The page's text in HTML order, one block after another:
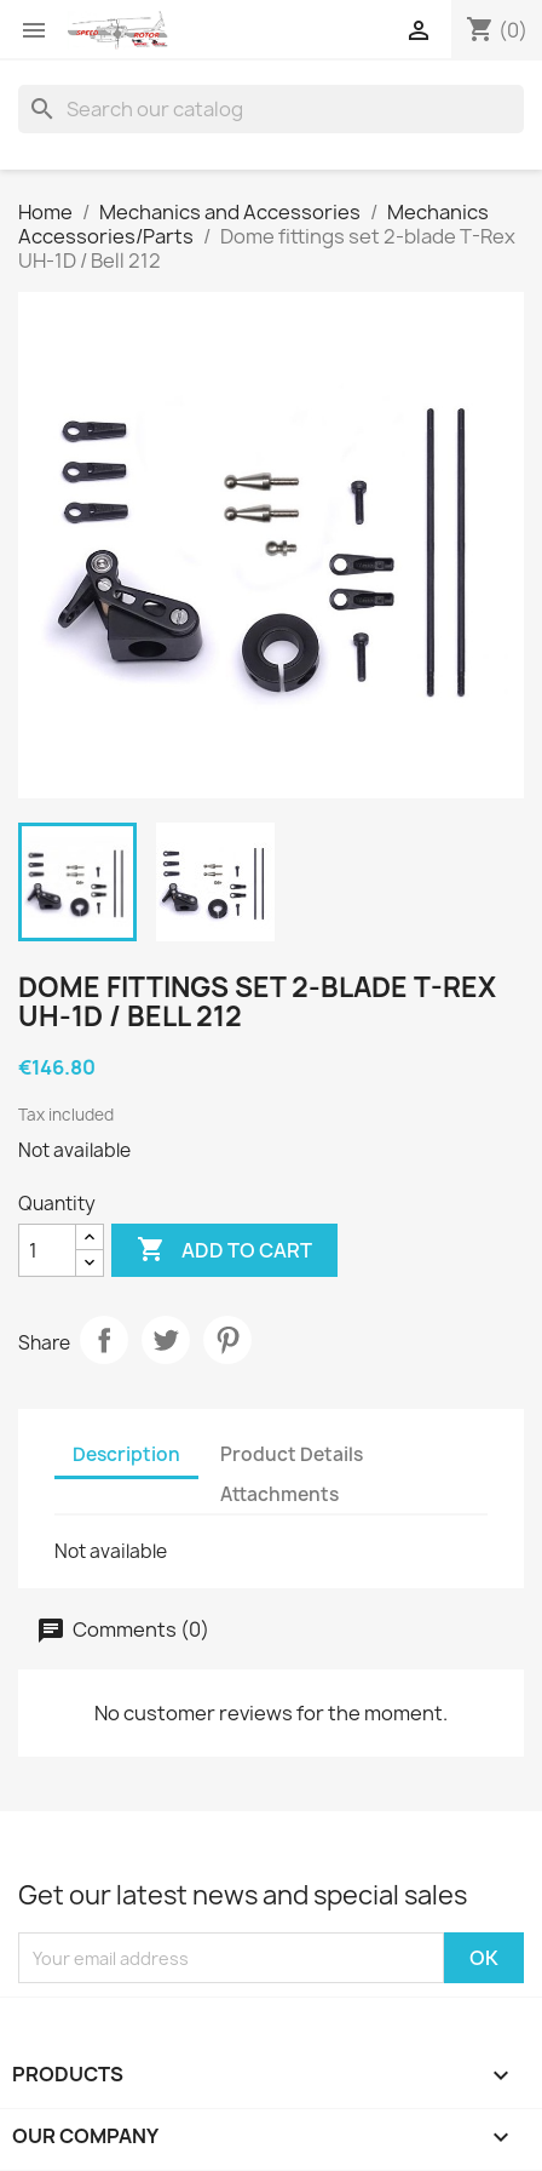
 shopping_cart (0)

search
Home Mechanics and Accessories
Mechanics
Accessories/Parts
Dome fittings set 2-blade T-Rex
UH-1D / Bell 212
DOME FITTINGS SET 2-BLADE T-REX
UH-1D / BELL 212
€146.80
Tax included
Not available
Quantity
 ADD TO CART
Share
Description
Product Details
Attachments
Not available
Comments (0)
No customer reviews for the moment.
Get our latest news and special sales
PRODUCTS 
OUR COMPANY 